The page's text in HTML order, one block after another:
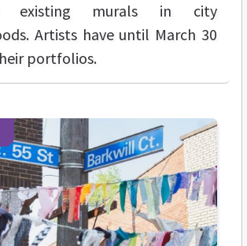
existing murals in city
Artists have until March 30
portfolios.